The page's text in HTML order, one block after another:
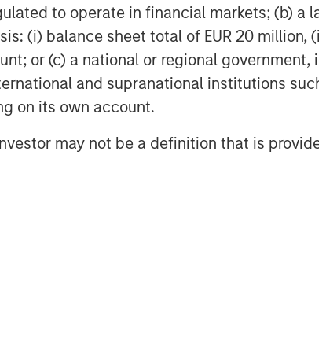
to operate in financial markets; (b)
(i) balance sheet total of EUR 20 million,
or (c) a national or regional
and supranational institutions
on its own account.
may not be a definition that is
Stanley Investment
equity platform that has
for over two decades.
privately negotiated equity and
America, as well as Europe and